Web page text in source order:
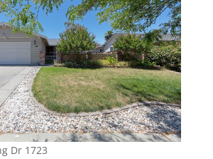
Dr 1723